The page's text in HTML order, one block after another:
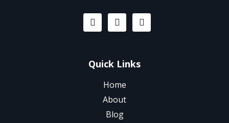
Quick Links
Home
About
Blog